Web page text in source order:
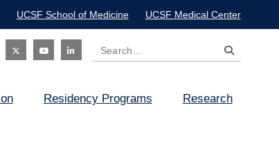
UCSF School of Medicine UCSF Medical Center
Search
Residency Programs Research